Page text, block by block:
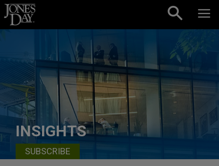
Skip to content
INSIGHTS
SUBSCRIBE